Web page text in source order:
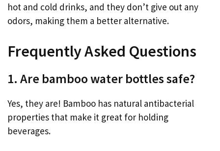
hot and cold drinks, and they don’t give out any
odors, making them a better alternative.
Frequently Asked Questions
1. Are bamboo water bottles safe?
Yes, they are! Bamboo has natural antibacterial
properties that make it great for holding
beverages.